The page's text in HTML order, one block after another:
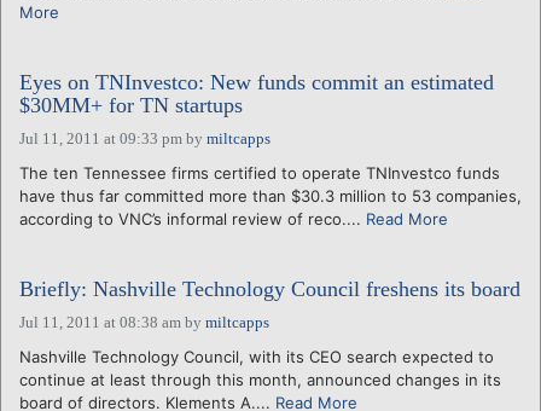
More
Eyes on TNInvestco: New funds commit an estimated
$30MM+ for TN startups
Jul 11, 2011 at 09:33 pm by miltcapps
The ten Tennessee firms certified to operate TNInvestco funds
have thus far committed more than $30.3 million to 53 companies,
according to VNC’s informal review of reco.... Read More
Briefly: Nashville Technology Council freshens its board
Jul 11, 2011 at 08:38 am by miltcapps
Nashville Technology Council, with its CEO search expected to
continue at least through this month, announced changes in its
board of directors. Klements A.... Read More